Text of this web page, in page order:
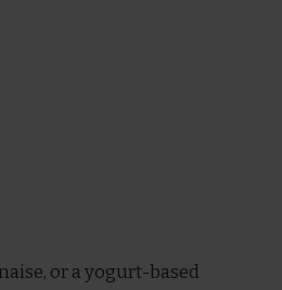
or a yogurt-based